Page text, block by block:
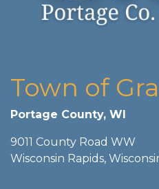
Town of
Portage County, WI
9011 County Road WW
Wisconsin Rapids,